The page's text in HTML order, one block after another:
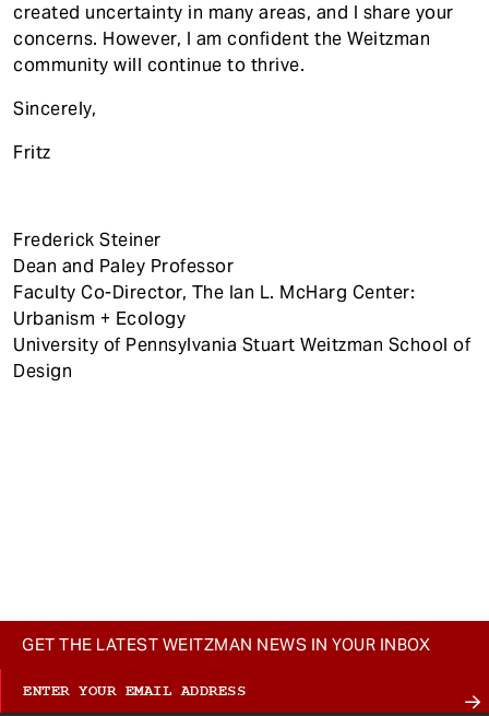
created uncertainty in many areas, and I share your
concerns. However, I am confident the Weitzman
community will continue to thrive.
Sincerely,
Fritz
Frederick Steiner
Dean and Paley Professor
Faculty Co-Director, The Ian L. McHarg Center:
Urbanism + Ecology
University of Pennsylvania Stuart Weitzman School of
Design
GET THE LATEST WEITZMAN NEWS IN YOUR INBOX